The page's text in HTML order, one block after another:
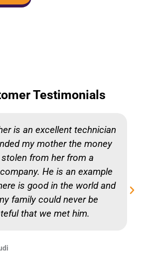
Testimonials
is an excellent technician
my mother the money
from her from a
He is an example
is good in the world and
family could never be
that we met him.